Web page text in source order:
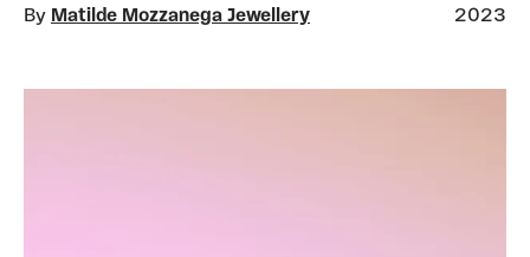
By Matilde Mozzanega Jewellery 2023